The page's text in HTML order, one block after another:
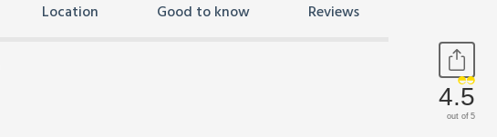
Location Good to know Reviews
4.5
out of 5